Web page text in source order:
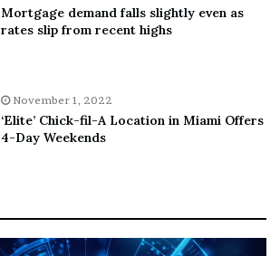
Mortgage demand falls slightly even as
rates slip from recent highs
November 1, 2022
‘Elite’ Chick-fil-A Location in Miami Offers
4-Day Weekends